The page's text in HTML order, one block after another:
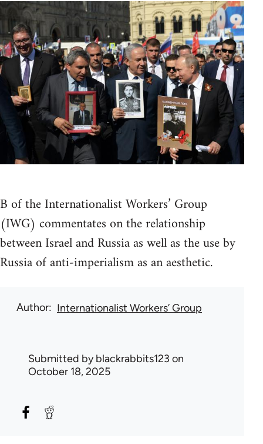
B of the Internationalist Workers’ Group
(IWG) commentates on the relationship
between Israel and Russia as well as the use by
Russia of anti-imperialism as an aesthetic.
Author Internationalist Workers’ Group
Submitted byblackrabbits123 on
October 18, 2025